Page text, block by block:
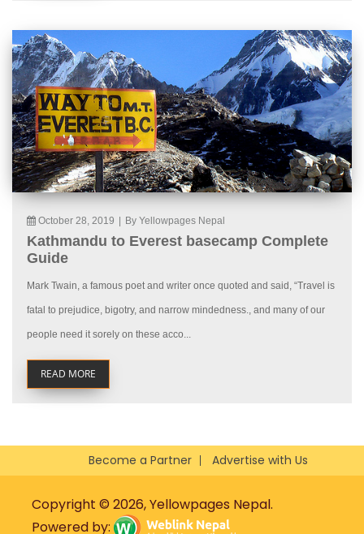
October 28, 2019 By Yellowpages Nepal
Kathmandu to Everest basecamp Complete
Guide
Mark Twain, a famous poet and writer once quoted and said, “Travel is
fatal to prejudice, bigotry, and narrow mindedness., and many of our
people need it sorely on these acco...
READ MORE
Become a Partner Advertise with Us
Copyright © 2026, Yellowpages Nepal.
Powered by: